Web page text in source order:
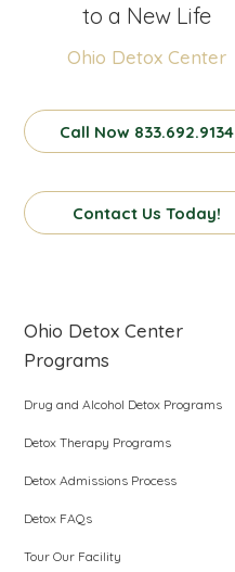
to a New Life
Ohio Detox Center
Call Now 833.692.9134
Contact Us Today!
Ohio Detox Center
Programs
Drug and Alcohol Detox Programs
Detox Therapy Programs
Detox Admissions Process
Detox FAQs
Tour Our Facility